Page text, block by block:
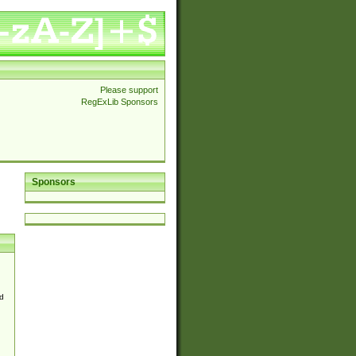
Please support
RegExLib Sponsors
Sponsors